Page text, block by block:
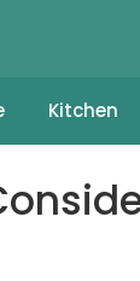
Kitchen